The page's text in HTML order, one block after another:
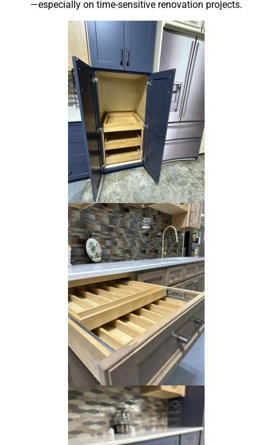
—especially on time-sensitive renovation projects.